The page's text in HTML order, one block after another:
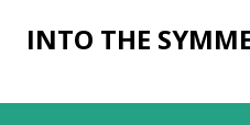
Skip to
INTO THE